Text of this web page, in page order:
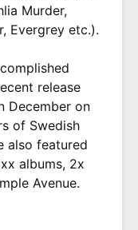
Murder,
Evergrey etc.).
release
December on
of Swedish
also featured
albums, 2x
Avenue.